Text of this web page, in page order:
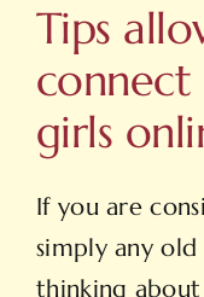
Tips
connect
girls
If you are
simply any
thinking